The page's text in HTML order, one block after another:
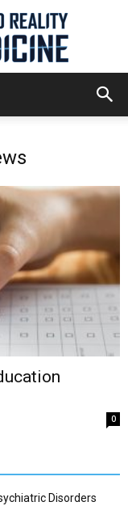
0
Disorders